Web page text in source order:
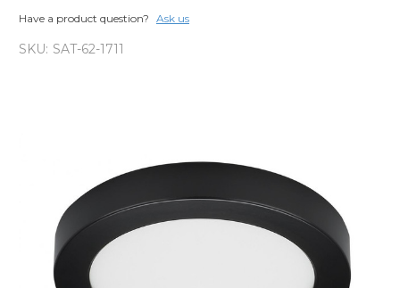
Have a product question? Ask us
SKU: SAT-62-1711